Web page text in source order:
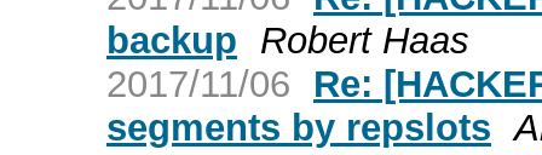
backup Robert Haas
2017/11/06
Re:
segments by repslots